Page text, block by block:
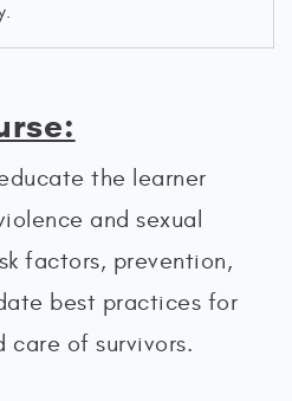
the learner
and sexual
factors, prevention,
best practices for
care of survivors.